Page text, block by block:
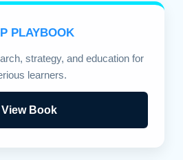
PLAYBOOK
strategy, and education for
learners.
View Book